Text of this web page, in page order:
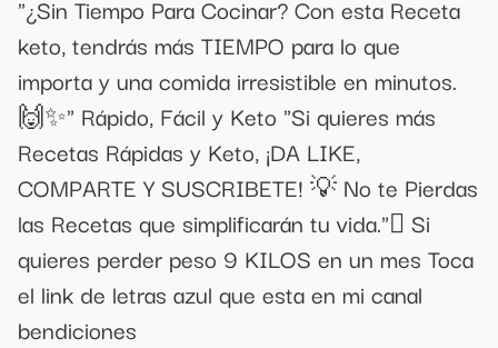
"¿Sin Tiempo Para Cocinar? Con esta Receta
keto, tendrás más TIEMPO para lo que
importa y una comida irresistible en minutos.
🙌✨" Rápido, Fácil y Keto "Si quieres más
Recetas Rápidas y Keto, ¡DA LIKE,
COMPARTE Y SUSCRIBETE! 💡 No te Pierdas
las Recetas que simplificarán tu vida." Si
quieres perder peso 9 KILOS en un mes Toca
el link de letras azul que esta en mi canal
bendiciones